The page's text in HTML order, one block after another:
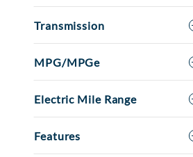
Transmission
MPG/MPGe
Electric Mile Range
Features